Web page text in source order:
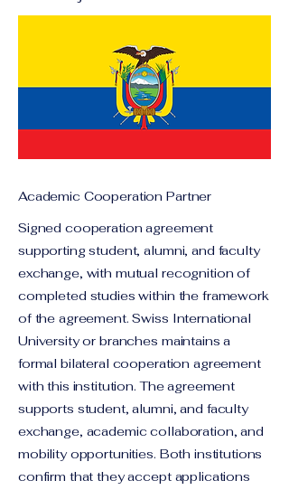
Academic Cooperation Partner
Signed cooperation agreement
supporting student, alumni, and faculty
exchange, with mutual recognition of
completed studies within the framework
of the agreement. Swiss International
University or branches maintains a
formal bilateral cooperation agreement
with this institution. The agreement
supports student, alumni, and faculty
exchange, academic collaboration, and
mobility opportunities. Both institutions
confirm that they accept applications